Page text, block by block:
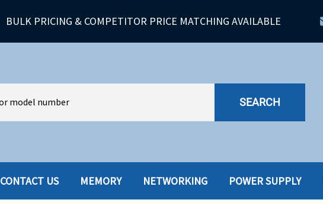
BULK PRICING & COMPETITOR PRICE MATCHING AVAILABLE
SEARCH
CONTACT US MEMORY NETWORKING POWER SUPPLY